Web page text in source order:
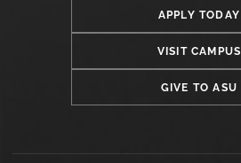
APPLY TODAY
VISIT CAMPUS
GIVE TO ASU